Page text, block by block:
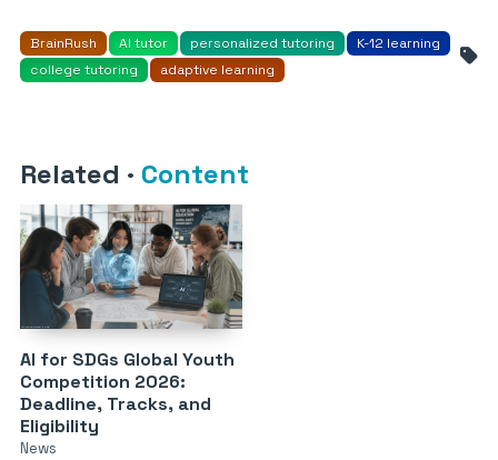
BrainRush AI tutor personalized tutoring
K-12 learning
college tutoring
adaptive learning
Related · Content
AI for SDGs Global Youth
Competition 2026:
Deadline, Tracks, and
Eligibility
News